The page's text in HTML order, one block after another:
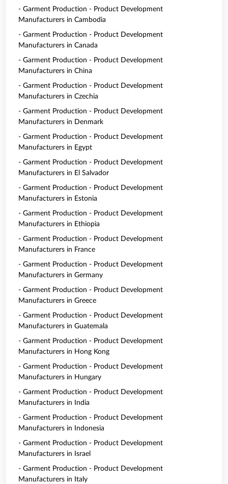
- Garment Production - Product Development
Manufacturers in Cambodia
- Garment Production - Product Development
Manufacturers in Canada
- Garment Production - Product Development
Manufacturers in China
- Garment Production - Product Development
Manufacturers in Czechia
- Garment Production - Product Development
Manufacturers in Denmark
- Garment Production - Product Development
Manufacturers in Egypt
- Garment Production - Product Development
Manufacturers in El Salvador
- Garment Production - Product Development
Manufacturers in Estonia
- Garment Production - Product Development
Manufacturers in Ethiopia
- Garment Production - Product Development
Manufacturers in France
- Garment Production - Product Development
Manufacturers in Germany
- Garment Production - Product Development
Manufacturers in Greece
- Garment Production - Product Development
Manufacturers in Guatemala
- Garment Production - Product Development
Manufacturers in Hong Kong
- Garment Production - Product Development
Manufacturers in Hungary
- Garment Production - Product Development
Manufacturers in India
- Garment Production - Product Development
Manufacturers in Indonesia
- Garment Production - Product Development
Manufacturers in Israel
- Garment Production - Product Development
Manufacturers in Italy